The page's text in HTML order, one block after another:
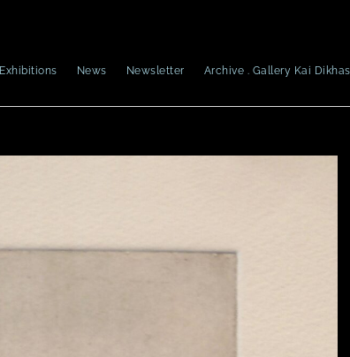
Exhibitions News Newsletter Archive . Gallery Kai Dikhas